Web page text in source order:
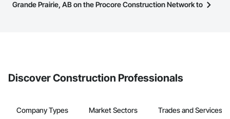
have updated their service area. Select a business to view a
Grande Prairie, AB on the Procore Construction Network to
Discover Construction Professionals
Company Types Market Sectors Trades and Services